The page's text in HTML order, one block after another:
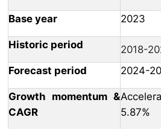
Base year 2023
Historic period
2018-
Forecast period
2024-
Growth momentum &
CAGR
5.87%